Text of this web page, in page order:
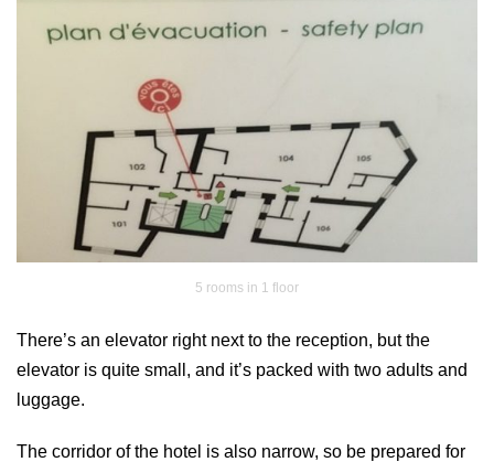
5 rooms in 1 floor
There’s an elevator right next to the reception, but the
elevator is quite small, and it’s packed with two adults and
luggage.
The corridor of the hotel is also narrow, so be prepared for